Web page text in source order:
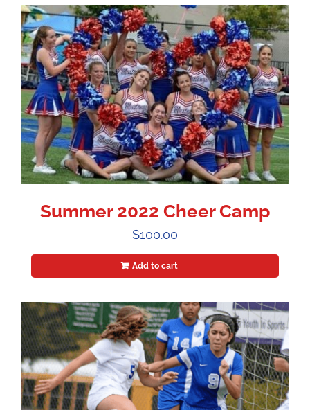
Summer 2022 Cheer Camp
$100.00
Add to cart